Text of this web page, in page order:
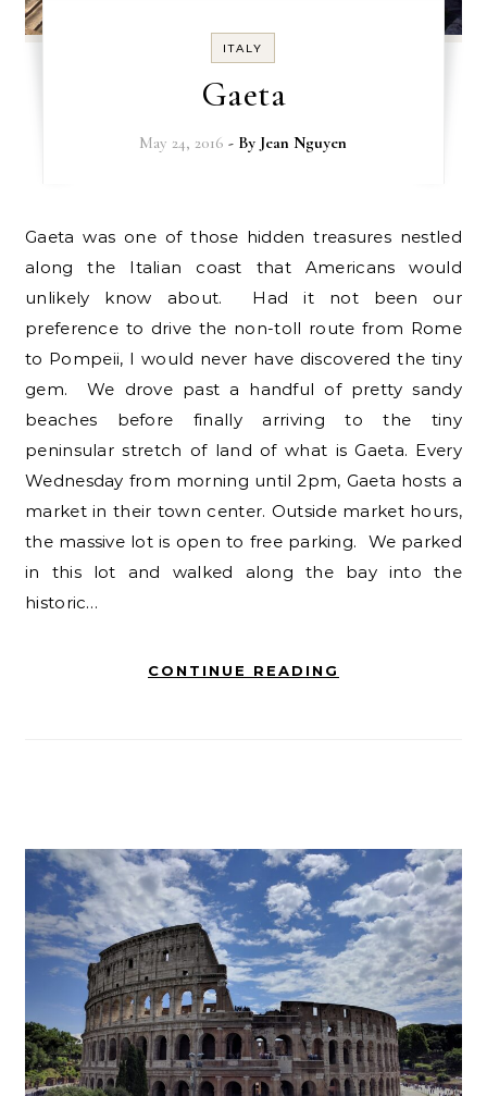
ITALY
Gaeta
May 24, 2016 - By Jean Nguyen
Gaeta was one of those hidden treasures nestled
along the Italian coast that Americans would
unlikely know about. Had it not been our
preference to drive the non-toll route from Rome
to Pompeii, I would never have discovered the tiny
gem. We drove past a handful of pretty sandy
beaches before finally arriving to the tiny
peninsular stretch of land of what is Gaeta. Every
Wednesday from morning until 2pm, Gaeta hosts a
market in their town center. Outside market hours,
the massive lot is open to free parking. We parked
in this lot and walked along the bay into the
historic…
CONTINUE READING